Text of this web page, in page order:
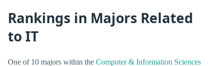
Rankings in Majors Related
to IT
One of 10 majors within the Computer & Information Sciences